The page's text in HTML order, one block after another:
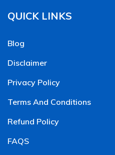
QUICK LINKS
Blog
Disclaimer
Privacy Policy
Terms And Conditions
Refund Policy
FAQS